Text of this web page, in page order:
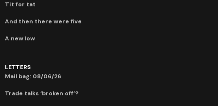
Tit for tat
And then there were five
A new low
LETTERS
Mail bag: 08/06/26
Trade talks ‘broken off’?